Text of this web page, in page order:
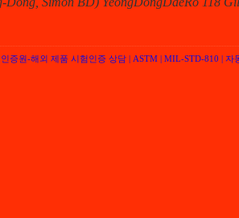
증원-해외 제품 시험인증 상담 | ASTM | MIL-STD-810 | 자